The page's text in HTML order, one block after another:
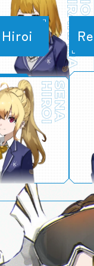
SHIRAHARA
SENA
HIROI
Hiroi Re